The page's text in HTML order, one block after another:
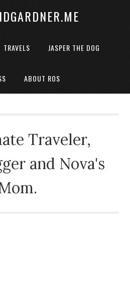
TRAVELS JASPER THE DOG
ABOUT ROS
Traveler,
and Nova's